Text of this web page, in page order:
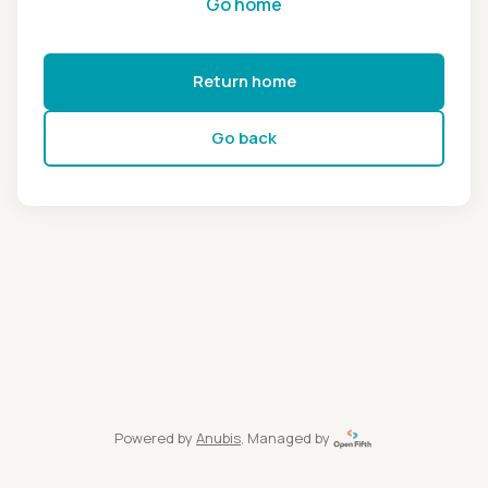
Return home
Go back
Powered by Anubis, Managed by